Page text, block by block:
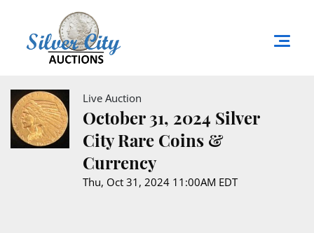
Live Auction
October 31, 2024 Silver
City Rare Coins &
Currency
Thu, Oct 31, 2024 11:00AM EDT